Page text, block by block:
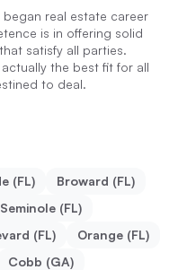
real estate career
is in offering solid
satisfy all parties.
the best fit for all
to deal.
(FL)
Broward (FL)
Seminole (FL)
(FL)
Orange (FL)
Cobb (GA)